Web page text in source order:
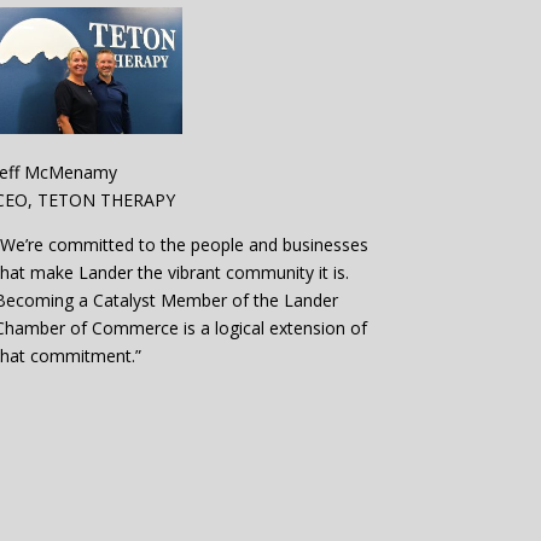
McMenamy
TETON THERAPY
committed to the people and businesses
make Lander the vibrant community it is.
a Catalyst Member of the Lander
of Commerce is a logical extension of
commitment.”